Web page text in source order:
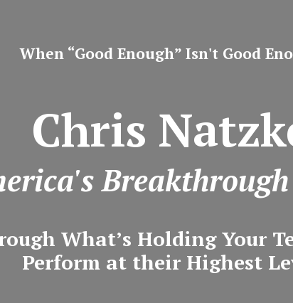
When “Good Enough” Isn't Good
Chris
Breakthrough
What’s Holding Your
Perform at their Highest